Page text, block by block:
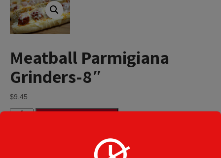
Meatball Parmigiana
Grinders-8″
$9.45
Meatball
Parmigiana Grinders